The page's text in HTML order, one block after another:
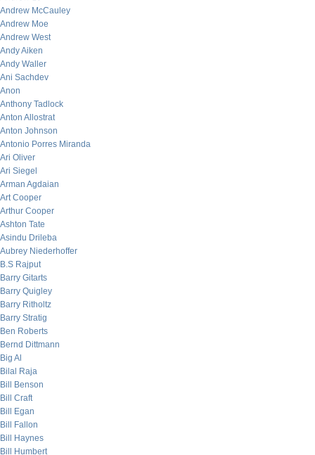
Andrew McCauley
Andrew Moe
Andrew West
Andy Aiken
Andy Waller
Ani Sachdev
Anon
Anthony Tadlock
Anton Allostrat
Anton Johnson
Antonio Porres Miranda
Ari Oliver
Ari Siegel
Arman Agdaian
Art Cooper
Arthur Cooper
Ashton Tate
Asindu Drileba
Aubrey Niederhoffer
B.S Rajput
Barry Gitarts
Barry Quigley
Barry Ritholtz
Barry Stratig
Ben Roberts
Bernd Dittmann
Big Al
Bilal Raja
Bill Benson
Bill Craft
Bill Egan
Bill Fallon
Bill Haynes
Bill Humbert